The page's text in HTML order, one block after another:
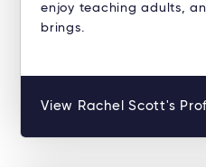
enjoy teaching adults,
brings.
View Rachel Scott's